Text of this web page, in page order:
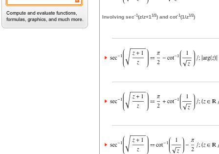
Involving sec-1(z/z+1 1/2) and cot-1(1/z1/2)